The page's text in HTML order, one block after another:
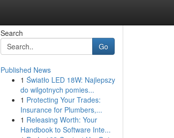
Search
Go
Published News
1 Światło LED 18W: Najlepszy
do wilgotnych pomies...
1 Protecting Your Trades:
Insurance for Plumbers,...
1 Releasing Worth: Your
Handbook to Software Inte...